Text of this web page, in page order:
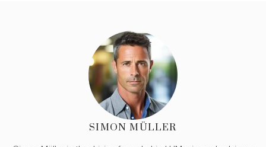
SIMON MÜLLER